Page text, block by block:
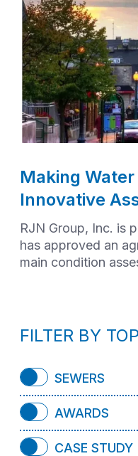
Making
Innovative
RJN Group, Inc. is
has approved an
main condition
FILTER BY
SEWERS
AWARDS
CASE STUDY